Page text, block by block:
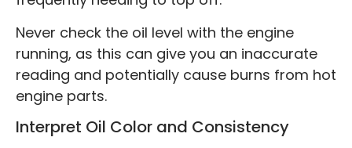
Never check the oil level with the engine
running, as this can give you an inaccurate
reading and potentially cause burns from hot
engine parts.
Interpret Oil Color and Consistency